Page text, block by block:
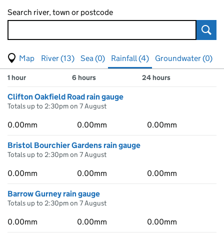
Search river, town or postcode
View map of levels
(Visual only)
River (13) Sea (0) Rainfall (4)
Groundwater (0)
Results for , showing
1 hour 6 hours 24 hours
Clifton Oakfield Road rain gauge
Totals up to 2:30pm on 7 August
0.00mm 0.00mm 0.00mm
Bristol Bourchier Gardens rain gauge
Totals up to 2:30pm on 7 August
0.00mm 0.00mm 0.00mm
Barrow Gurney rain gauge
Totals up to 2:30pm on 7 August
0.00mm 0.00mm 0.00mm